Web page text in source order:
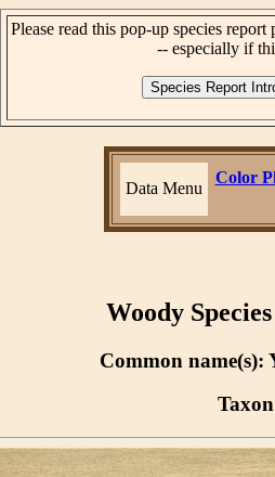
Please read this pop-up species
-- especially if
Data Menu
Color
Woody Species
Common name(s):